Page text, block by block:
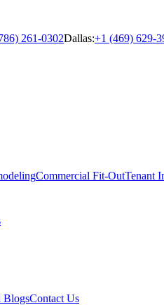
261-0302Dallas:+1 (469) 629-
Commercial Fit-OutTenant
BlogsContact Us